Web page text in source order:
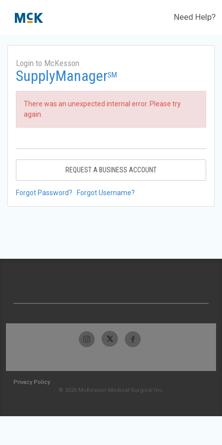
Need Help?
Login to McKesson
SupplyManagerSM
There was an unexpected internal error. Please try
again.
REQUEST A BUSINESS ACCOUNT
Forgot Password? Forgot Username?
Privacy Policy
© 2026 McKesson Medical-Surgical Inc.